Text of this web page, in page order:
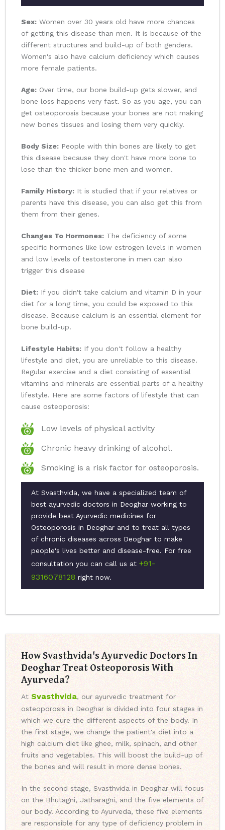
Sex: Women over 30 years old have more chances
of getting this disease than men. It is because of the
different structures and build-up of both genders.
Women's also have calcium deficiency which causes
more female patients.
Age: Over time, our bone build-up gets slower, and
bone loss happens very fast. So as you age, you can
get osteoporosis because your bones are not making
new bones tissues and losing them very quickly.
Body Size: People with thin bones are likely to get
this disease because they don't have more bone to
lose than the thicker bone men and women.
Family History: It is studied that if your relatives or
parents have this disease, you can also get this from
them from their genes.
Changes To Hormones: The deficiency of some
specific hormones like low estrogen levels in women
and low levels of testosterone in men can also
trigger this disease
Diet: If you didn't take calcium and vitamin D in your
diet for a long time, you could be exposed to this
disease. Because calcium is an essential element for
bone build-up.
Lifestyle Habits: If you don't follow a healthy
lifestyle and diet, you are unreliable to this disease.
Regular exercise and a diet consisting of essential
vitamins and minerals are essential parts of a healthy
lifestyle. Here are some factors of lifestyle that can
cause osteoporosis:
Low levels of physical activity
Chronic heavy drinking of alcohol.
Smoking is a risk factor for osteoporosis.
At Svasthvida, we have a specialized team of
best ayurvedic doctors in Deoghar working to
provide best Ayurvedic medicines for
Osteoporosis in Deoghar and to treat all types
of chronic diseases across Deoghar to make
people's lives better and disease-free. For free
consultation you can call us at +91-
9316078128 right now.
How Svasthvida's Ayurvedic Doctors In
Deoghar Treat Osteoporosis With
Ayurveda?
At Svasthvida, our ayurvedic treatment for
osteoporosis in Deoghar is divided into four stages in
which we cure the different aspects of the body. In
the first stage, we change the patient's diet into a
high calcium diet like ghee, milk, spinach, and other
fruits and vegetables. This will boost the build-up of
the bones and will result in more dense bones.
In the second stage, Svasthvida in Deoghar will focus
on the Bhutagni, Jatharagni, and the five elements of
our body. According to Ayurveda, these five elements
are responsible for any type of deficiency problem in